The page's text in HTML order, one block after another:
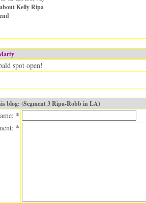
Kelly Ripa
spot open!
blog: (Segment 3 Ripa-Robb in LA)
*
*